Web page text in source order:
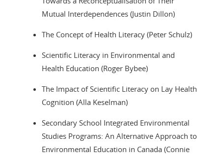
Mutual Interdependences (Justin Dillon)
The Concept of Health Literacy (Peter Schulz)
Scientific Literacy in Environmental and
Health Education (Roger Bybee)
The Impact of Scientific Literacy on Lay Health
Cognition (Alla Keselman)
Secondary School Integrated Environmental
Studies Programs: An Alternative Approach to
Environmental Education in Canada (Connie